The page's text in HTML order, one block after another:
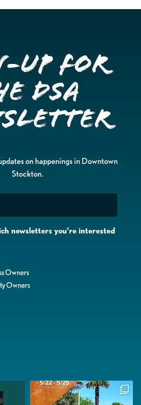
up for
DSA
on happenings in Downtown
Stockton.
newsletters you're interested
Owners
Owners